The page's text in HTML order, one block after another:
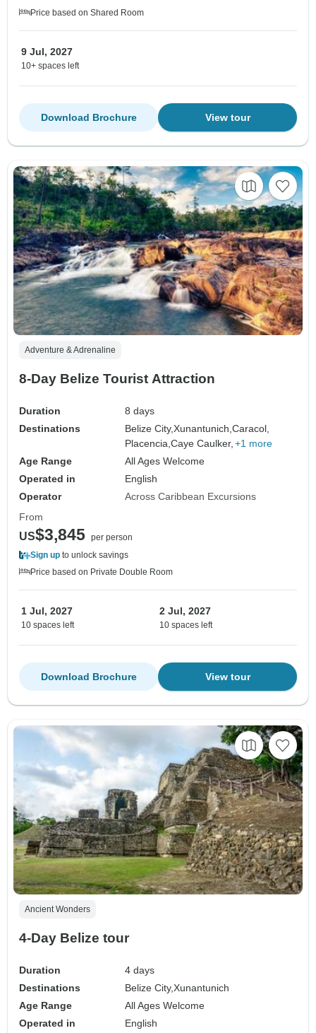
Price based on Shared Room
9 Jul, 2027
10+ spaces left
View tour
Download Brochure
Adventure & Adrenaline
8-Day Belize Tourist Attraction
Duration
8 days
Destinations
Belize City,Xunantunich,Caracol,
Placencia,Caye Caulker, +1 more
Age Range
All Ages Welcome
Operated in
English
Operator
Across Caribbean Excursions
From
US$3,845 per person
Sign up to unlock savings
Price based on Private Double Room
1 Jul, 2027
10 spaces left
2 Jul, 2027
10 spaces left
View tour
Download Brochure
Ancient Wonders
4-Day Belize tour
Duration
4 days
Destinations
Belize City,Xunantunich
Age Range
All Ages Welcome
Operated in
English